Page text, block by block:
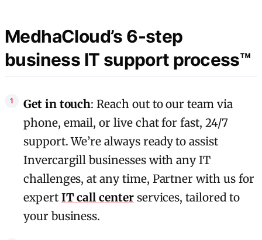
MedhaCloud’s 6-step
business IT support process™
Get in touch: Reach out to our team via
phone, email, or live chat for fast, 24/7
support. We’re always ready to assist
Invercargill businesses with any IT
challenges, at any time, Partner with us for
expert IT call centerservices, tailored to
your business.